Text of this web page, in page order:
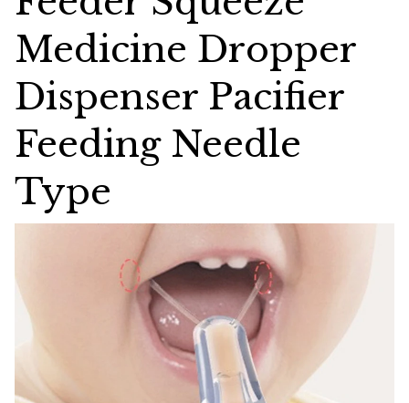
Medicine Dropper
Dispenser Pacifier
Feeding Needle
Type